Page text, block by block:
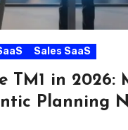
Sales SaaS
TM1 in 2026:
Planning